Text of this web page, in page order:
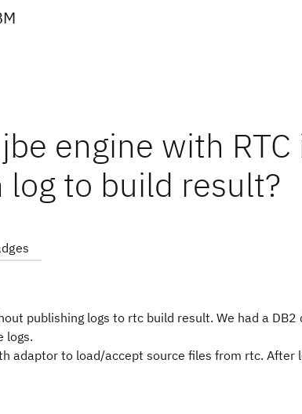
engine with
to build result?
publishing logs to rtc build result. We had a
logs.
adaptor to load/accept source files from rtc. After